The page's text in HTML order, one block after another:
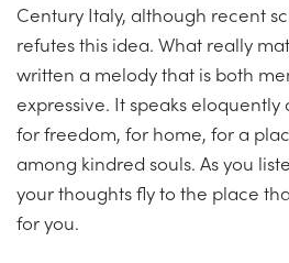
Century Italy, although recent
refutes this idea. What really
written a melody that is both
expressive. It speaks eloquently
for freedom, for home, for a
among kindred souls. As you
your thoughts fly to the place
for you.